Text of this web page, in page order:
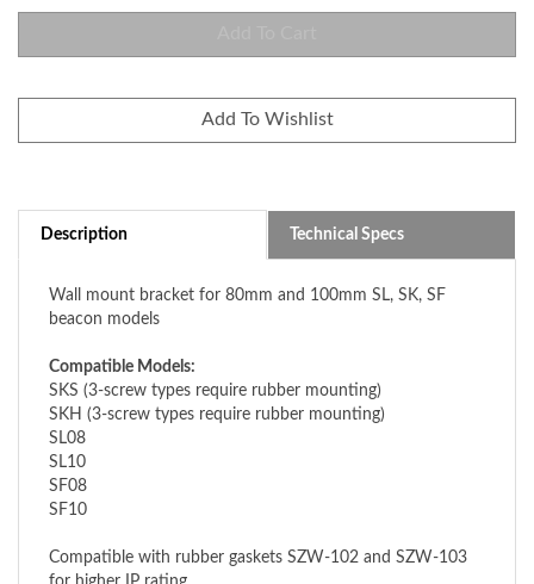
Description Technical Specs
beacon models
SKS (3-screw types require rubber mounting)
SKH (3-screw types require rubber mounting)
SL08
SL10
SF08
SF10
for higher IP rating